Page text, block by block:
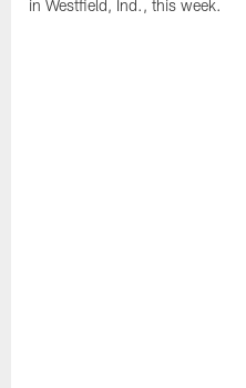
in Westfield, Ind., this week.